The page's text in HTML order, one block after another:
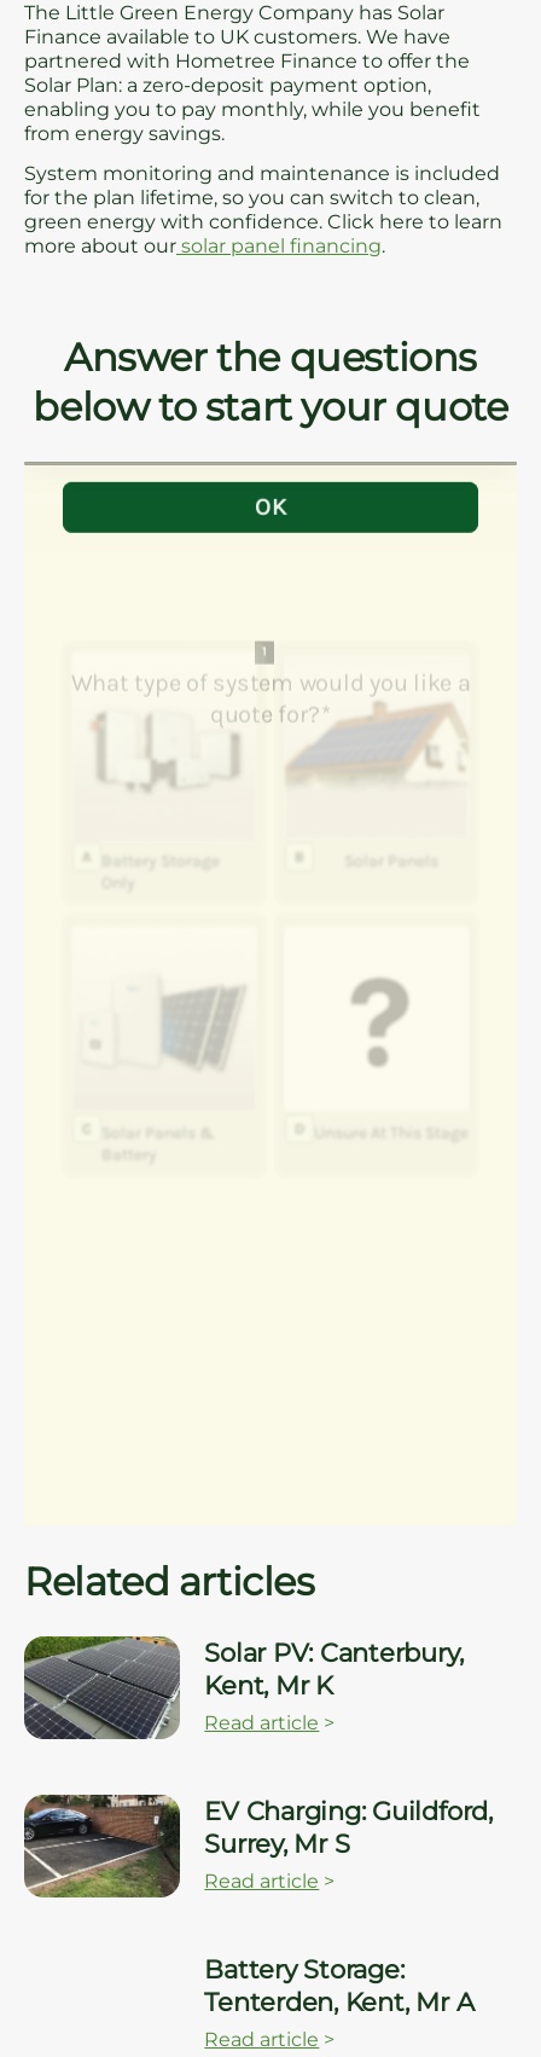
The Little Green Energy Company has Solar
Finance available to UK customers. We have
partnered with Hometree Finance to offer the
Solar Plan: a zero-deposit payment option,
enabling you to pay monthly, while you benefit
from energy savings.
System monitoring and maintenance is included
for the plan lifetime, so you can switch to clean,
green energy with confidence. Click here to learn
more about our solar panel financing.
Answer the questions
below to start your quote
Related articles
Solar PV: Canterbury,
Kent, Mr K
Read article >
EV Charging: Guildford,
Surrey, Mr S
Read article >
Battery Storage:
Tenterden, Kent, Mr A
Read article >